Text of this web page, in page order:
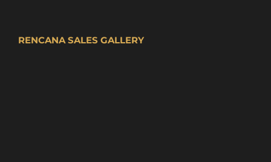
RENCANA SALES GALLERY